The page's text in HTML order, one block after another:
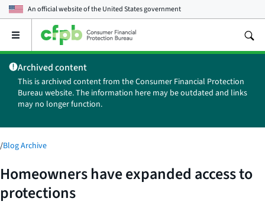
An official website of theUnited States government
Open
main
menu
Archived content
This is archived content from the Consumer Financial Protection
Bureau website. The information here may be outdated and links
may no longer function.
/Blog Archive
Homeowners have expanded access to
protections